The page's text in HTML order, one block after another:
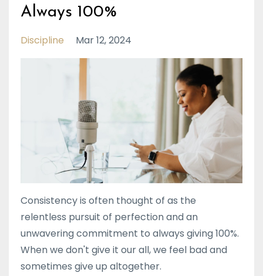
Always 100%
Discipline Mar 12, 2024
Consistency is often thought of as the
relentless pursuit of perfection and an
unwavering commitment to always giving 100%.
When we don't give it our all, we feel bad and
sometimes give up altogether.